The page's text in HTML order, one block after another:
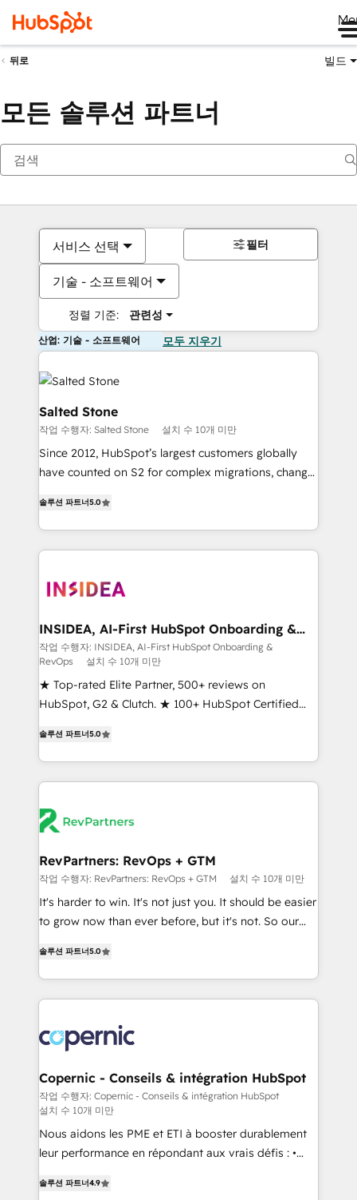
뒤로 빌드
모든 솔루션 파트너
서비스 선택
기술 - 소프트웨어
정렬 기준: 관련성
필터
산업: 기술 - 소프트웨어 모두 지우기
Salted Stone
작업 수행자: Salted Stone 설치 수 10개 미만
Since 2012, HubSpot’s largest customers globally
have counted on S2 for complex migrations, change
solutions that deliver measurable impact and
transform brand experiences As one of the few full-
service creative agencies in the HubSpot
winning design to build scalable, globally
marketing campaigns, & RevOps frameworks that
fuel long-term success We connect the entire
customer lifecycle through seamless integrations,
ensure long-term adoption with change-
management programs, and align marketing, sales,
HubSpot accreditations and experience across
hundreds of organizations in dozens of industries,
there’s a good chance one of our globally integrated
explore whether S2 is the partner you’ve been
looking for...and get your next big initiative moving!
솔루션 파트너5.0
INSIDEA, AI-First HubSpot Onboarding &
RevOps
작업 수행자: INSIDEA, AI-First HubSpot Onboarding &
RevOps
설치 수 10개 미만
★ Top-rated Elite Partner, 500+ reviews on
HubSpot, G2 & Clutch. ★ 100+ HubSpot Certified
implementations across five continents ★ AI-First,
RevOps-led, Onboarding obsessed ★ Company of
the Year 2024/25 INSIDEA helps growing companies
your team, migrate your data, and build AI-powered
your time zone. What we do ➤ Onboarding: Live in
weeks, with workflows built around your business,
not a template. ➤ Migration: Move from any legacy
CRM. Zero downtime, full data integrity. ➤
revenue process. Sales, marketing, and service wired
together. ➤ AI and Integrations: Layer Breeze AI,
rollouts, adoption coaching. Buying HubSpot,
switching to it, or reviving a stale portal? We are
솔루션 파트너5.0
RevPartners: RevOps + GTM
작업 수행자: RevPartners: RevOps + GTM 설치 수 10개 미만
It's harder to win. It's not just you. It should be easier
to grow now than ever before, but it's not. So our
revenue number. We do that by bridging the gap
where agencies fail: combining GTM strategy with
technical execution to solve the right problem at the
implement your CRM. We engineer revenue
outcomes for the GTM owner on HubSpot. We Build
Different Because We're Built Different: - Secure:
Soc2 compliant 🛡️ - Onboarding: Implementations
starting from $1,5k - Clay: Elite Studio Solutions
Partner 🤝 - Global: 75+ RPers across five continents
🌐 - Scale: Largest organically grown & fastest tiering
implementations than any other Partner 💻 -
솔루션 파트너5.0
Copernic - Conseils & intégration HubSpot
작업 수행자: Copernic - Conseils & intégration HubSpot
설치 수 10개 미만
Nous aidons les PME et ETI à booster durablement
leur performance en répondant aux vrais défis : •
téléphonie, etc.) • Alignement des équipes grâce à un
솔루션 파트너4.9